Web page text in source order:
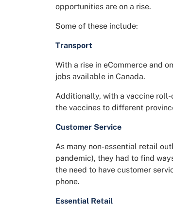
opportunities are on a rise.
Some of these include:
Transport
With a rise in eCommerce and
jobs available in Canada.
Additionally, with a vaccine
the vaccines to different
Customer Service
As many non-essential retail
pandemic), they had to find
the need to have customer
phone.
Essential Retail